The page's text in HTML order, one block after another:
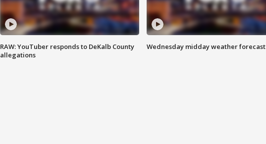
RAW: YouTuber responds to DeKalb County
allegations
Wednesday midday weather forecast